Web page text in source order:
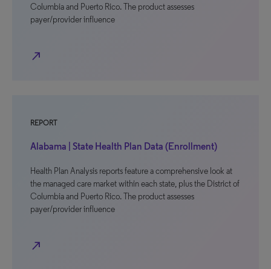
Columbia and Puerto Rico. The product assesses
payer/provider influence
north_east
REPORT
Alabama | State Health Plan Data (Enrollment)
Health Plan Analysis reports feature a comprehensive look at
the managed care market within each state, plus the District of
Columbia and Puerto Rico. The product assesses
payer/provider influence
north_east